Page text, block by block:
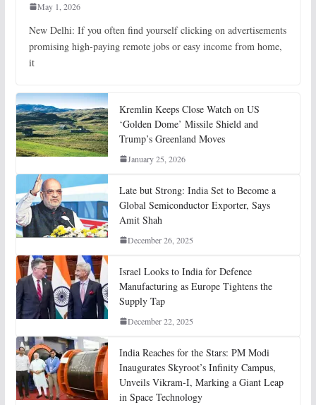
May 1, 2026
New Delhi: If you often find yourself clicking on advertisements
promising high-paying remote jobs or easy income from home,
it
Kremlin Keeps Close Watch on US
‘Golden Dome’ Missile Shield and
Trump’s Greenland Moves
January 25, 2026
Late but Strong: India Set to Become a
Global Semiconductor Exporter, Says
Amit Shah
December 26, 2025
Israel Looks to India for Defence
Manufacturing as Europe Tightens the
Supply Tap
December 22, 2025
India Reaches for the Stars: PM Modi
Inaugurates Skyroot’s Infinity Campus,
Unveils Vikram-I, Marking a Giant Leap
in Space Technology